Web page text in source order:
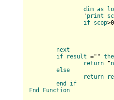
dim as
		'
print
if scop>0
next
if
result =""
return "
else
return
end
if
End
Function